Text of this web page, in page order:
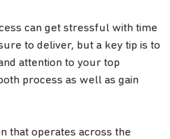
can get stressful with time
to deliver, but a key tip is to
attention to your top
process as well as gain
that operates across the